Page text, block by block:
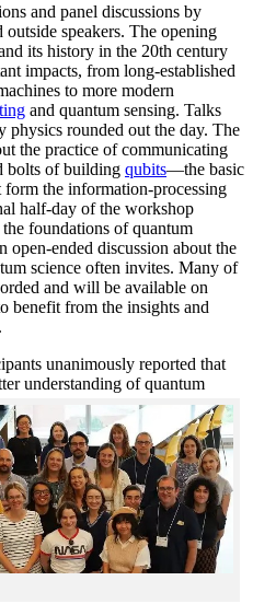
and panel discussions by
speakers. The opening
its history in the 20th century
impacts, from long-established
to more modern
and quantum sensing. Talks
physics rounded out the day. The
the practice of communicating
bolts of building qubits—the basic
the information-processing
half-day of the workshop
foundations of quantum
open-ended discussion about the
science often invites. Many of
and will be available on
benefit from the insights and
unanimously reported that
understanding of quantum